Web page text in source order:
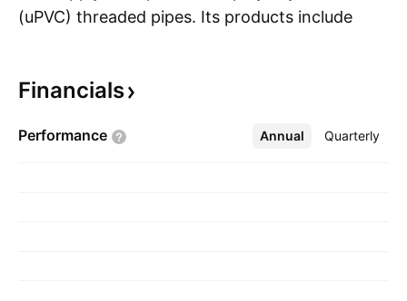
(uPVC) threaded pipes. Its products include
uPVC plumbing fittings, and uPVC agri fittings.
Devraj Khichadia on January 5, 2010 and is
Financials
Performance Annual Quarterly
More